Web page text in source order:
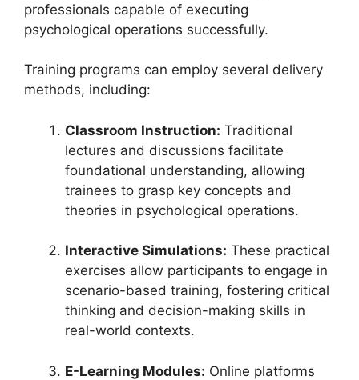
professionals capable of executing
psychological operations successfully.
Training programs can employ several delivery
methods, including:
Classroom Instruction: Traditional
lectures and discussions facilitate
foundational understanding, allowing
trainees to grasp key concepts and
theories in psychological operations.
Interactive Simulations: These practical
exercises allow participants to engage in
scenario-based training, fostering critical
thinking and decision-making skills in
real-world contexts.
E-Learning Modules: Online platforms